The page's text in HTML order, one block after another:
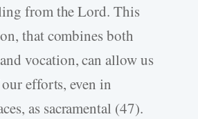
from the Lord. This
that combines both
vocation, can allow us
efforts, even in
as sacramental (47).